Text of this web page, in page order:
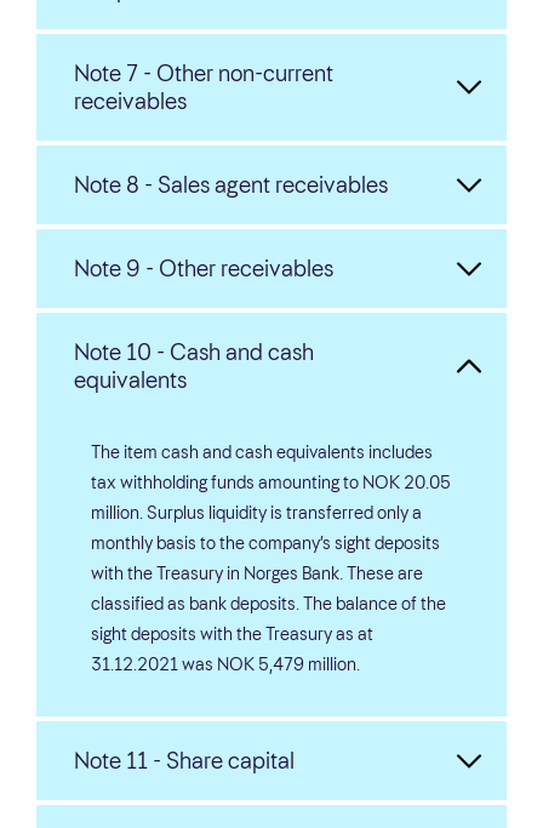
Note 7 - Other non-current
receivables
Note 8 - Sales agent receivables
Note 9 - Other receivables
Note 10 - Cash and cash
equivalents
The item cash and cash equivalents includes
tax withholding funds amounting to NOK 20.05
million. Surplus liquidity is transferred only a
monthly basis to the company’s sight deposits
with the Treasury in Norges Bank. These are
classified as bank deposits. The balance of the
sight deposits with the Treasury as at
31.12.2021 was NOK 5,479 million.
Note 11 - Share capital